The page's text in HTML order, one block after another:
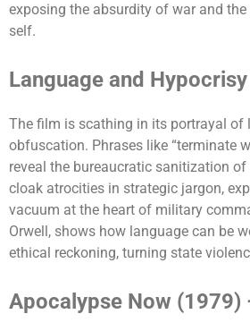
exposing the absurdity of war and
self.
Language and Hypocrisy
The film is scathing in its portrayal of
obfuscation. Phrases like “terminate
reveal the bureaucratic sanitization
cloak atrocities in strategic jargon,
vacuum at the heart of military
Orwell, shows how language can be
ethical reckoning, turning state
Apocalypse Now (1979)